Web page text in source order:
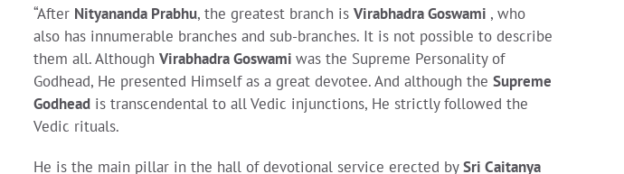
“After Nityananda Prabhu, the greatest branch is Virabhadra Goswami , who
also has innumerable branches and sub-branches. It is not possible to describe
them all. Although Virabhadra Goswami was the Supreme Personality of
Godhead, He presented Himself as a great devotee. And although the Supreme
Godhead is transcendental to all Vedic injunctions, He strictly followed the
Vedic rituals.
He is the main pillar in the hall of devotional service erected bySri Caitanya